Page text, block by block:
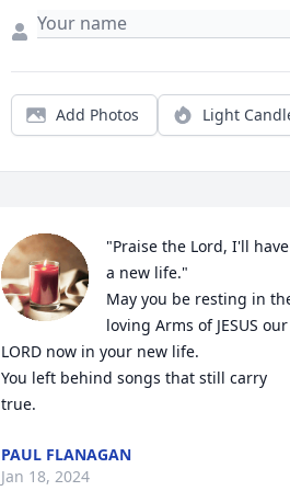
Add Photos Light
"Praise the Lord, I'll have
a new life."
May you be resting in
loving Arms of JESUS our
LORD now in your new life.
You left behind songs that still carry
true.
PAUL FLANAGAN
Jan 18, 2024